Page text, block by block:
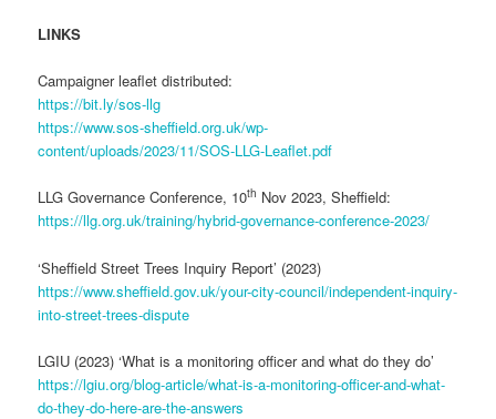
LINKS
Campaigner leaflet distributed:
https://bit.ly/sos-llg
https://www.sos-sheffield.org.uk/wp-
content/uploads/2023/11/SOS-LLG-Leaflet.pdf
LLG Governance Conference, 10th Nov 2023, Sheffield:
https://llg.org.uk/training/hybrid-governance-conference-2023/
‘Sheffield Street Trees Inquiry Report’ (2023)
https://www.sheffield.gov.uk/your-city-council/independent-inquiry-
into-street-trees-dispute
LGIU (2023) ‘What is a monitoring officer and what do they do’
https://lgiu.org/blog-article/what-is-a-monitoring-officer-and-what-
do-they-do-here-are-the-answers